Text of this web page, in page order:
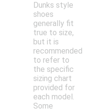
Dunks style
shoes
generally fit
true to size,
but it is
recommended
to refer to
the specific
sizing chart
provided for
each model.
Some